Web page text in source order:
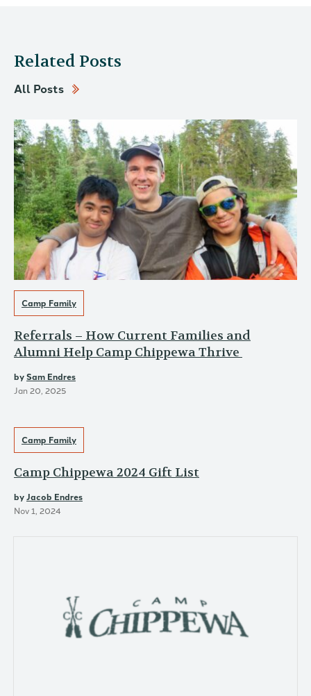
Related Posts
All Posts
Camp Family
Referrals – How Current Families and
Alumni Help Camp Chippewa Thrive
bySam Endres
Jan 20, 2025
Camp Family
Camp Chippewa 2024 Gift List
byJacob Endres
Nov 1, 2024